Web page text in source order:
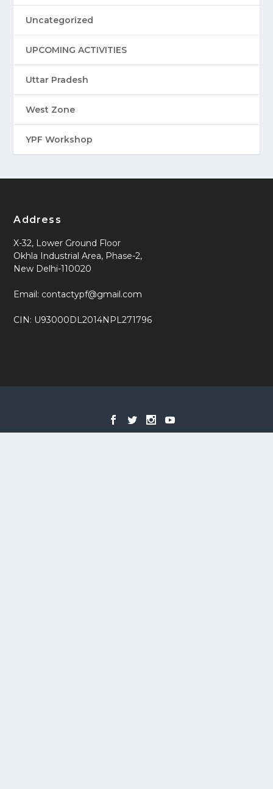
Uncategorized
UPCOMING ACTIVITIES
Uttar Pradesh
West Zone
YPF Workshop
Address
X-32, Lower Ground Floor
Okhla Industrial Area, Phase-2,
New Delhi-110020
Email: contactypf@gmail.com
CIN: U93000DL2014NPL271796